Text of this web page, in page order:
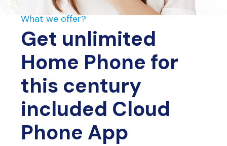
What we offer?
Get unlimited
Home Phone for
this century
included Cloud
Phone App